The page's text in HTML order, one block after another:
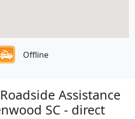
Offline
Assistance
SC - direct